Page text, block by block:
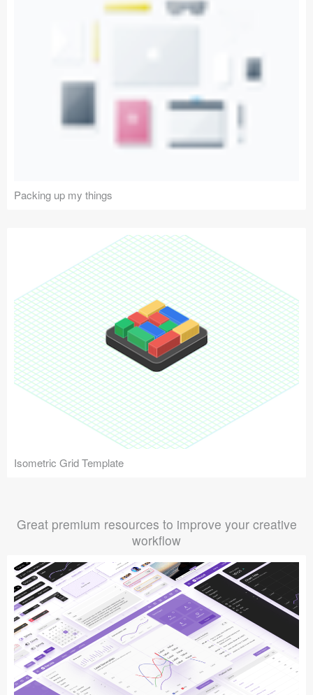
Packing up my things
Isometric Grid Template
Great premium resources to improve your creative
workflow